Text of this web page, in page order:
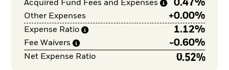
Acquired Fund Fees and Expenses 0.47%
Other Expenses +0.00%
Expense Ratio 1.12%
Fee Waivers -0.60%
Net Expense Ratio 0.52%